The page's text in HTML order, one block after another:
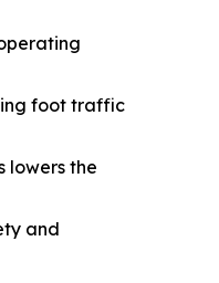
foot traffic
lowers the
and